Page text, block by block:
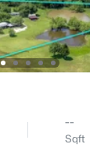
--
Sqft